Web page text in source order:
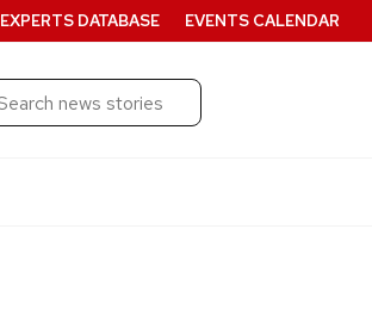
Search
Submit
EXPERTS DATABASE EVENTS CALENDAR